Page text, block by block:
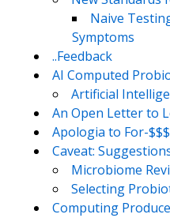
Naive
Symptoms
..Feedback
AI Computed
Artificial
An Open Letter to
Apologia to For-
Caveat:
Microbiome
Selecting
Computing